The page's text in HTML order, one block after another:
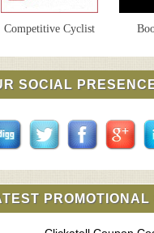
Competitive Cyclist
SOCIAL
PROMOTIONAL